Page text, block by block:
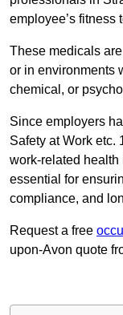
employee’s fitness
These medicals
or in environments
chemical, or
Since employers
Safety at Work etc.
work-related
essential for
compliance, and
Request a free
upon-Avon quote